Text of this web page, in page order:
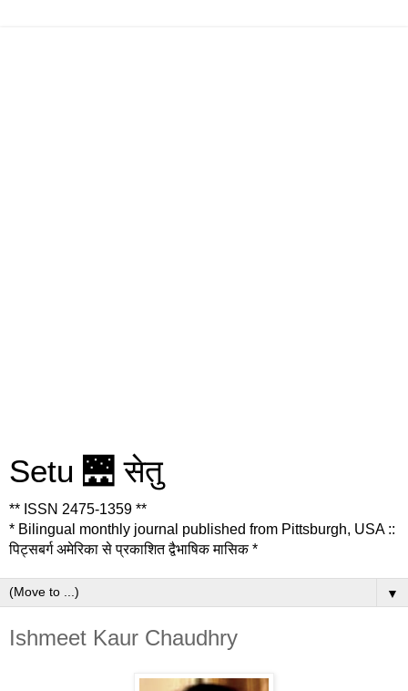
Setu 🌉 सेतु
** ISSN 2475-1359 **
* Bilingual monthly journal published from Pittsburgh, USA ::
पिट्सबर्ग अमेरिका से प्रकाशित द्वैभाषिक मासिक *
▼
Ishmeet Kaur Chaudhry